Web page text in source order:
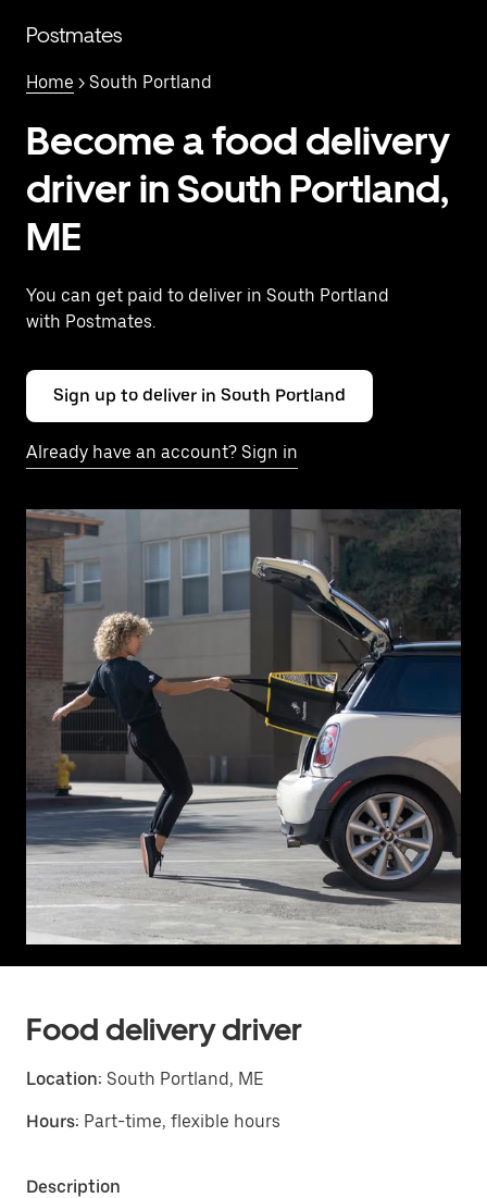
mainPostmates
Home > South Portland
Become a food delivery
driver in South Portland,
ME
You can get paid to deliver in South Portland
with Postmates.
Sign up to deliver in South Portland
Already have an account? Sign in
Food delivery driver
Location: South Portland, ME
Hours: Part-time, flexible hours
Description